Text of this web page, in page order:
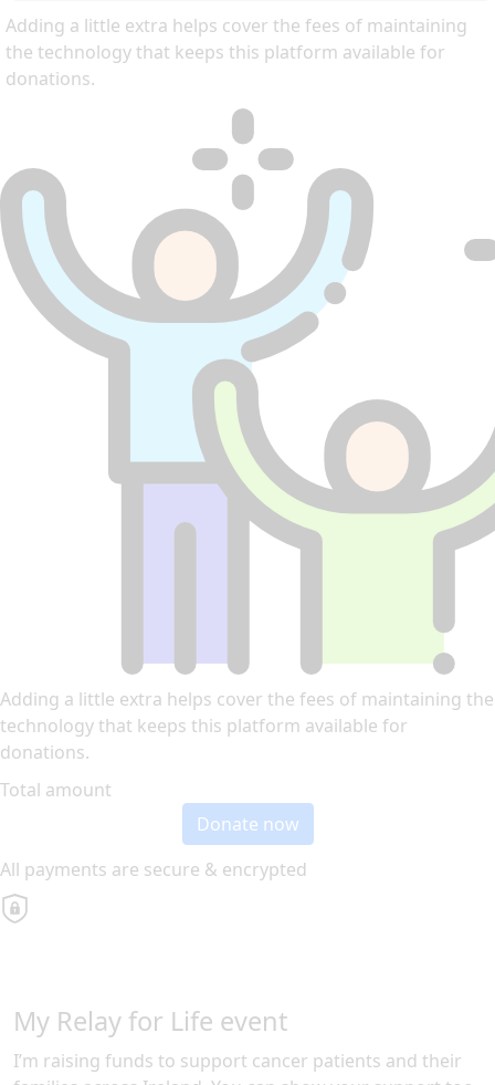
Adding a little extra helps cover the fees of maintaining
the technology that keeps this platform available for
donations.
Adding a little extra helps cover the fees of maintaining the
technology that keeps this platform available for
donations.
Total amount
Donate now
All payments are secure & encrypted
My Relay for Life event
I’m raising funds to support cancer patients and their